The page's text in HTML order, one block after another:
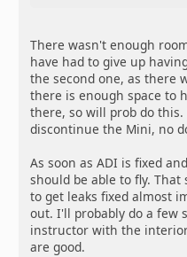
There wasn't enough
have had to give up
the second one, as there
there is enough space to
there, so will prob do
discontinue the Mini, no
As soon as ADI is fixed
should be able to fly.
to get leaks fixed almost
out. I'll probably do a few
instructor with the
are good.